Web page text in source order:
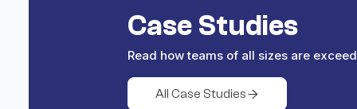
Case Studies
Read how teams of all sizes are
All Case Studies